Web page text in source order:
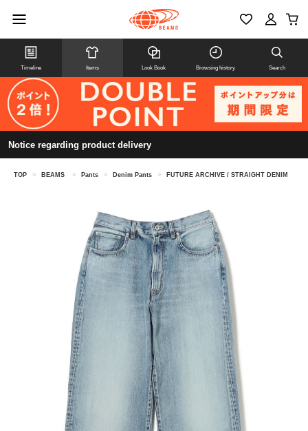
Timeline Items Look Book Browsing history Search
Notice regarding product delivery
TOP > BEAMS > Pants > Denim Pants > FUTURE ARCHIVE / STRAIGHT DENIM